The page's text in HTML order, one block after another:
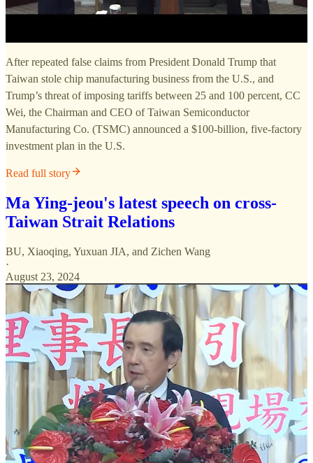
After repeated false claims from President Donald Trump that
Taiwan stole chip manufacturing business from the U.S., and
Trump’s threat of imposing tariffs between 25 and 100 percent, CC
Wei, the Chairman and CEO of Taiwan Semiconductor
Manufacturing Co. (TSMC) announced a $100-billion, five-factory
investment plan in the U.S.
Read full story
Ma Ying-jeou's latest speech on cross-
Taiwan Strait Relations
BU, Xiaoqing, Yuxuan JIA, and Zichen Wang
·
August 23, 2024